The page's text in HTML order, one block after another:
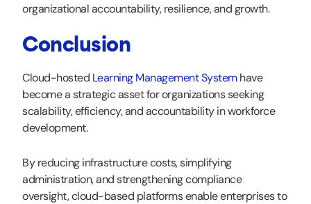
organizational accountability, resilience, and growth.
Conclusion
Cloud-hosted Learning Management Systemhave
become a strategic asset for organizations seeking
scalability, efficiency, and accountability in workforce
development.
By reducing infrastructure costs, simplifying
administration, and strengthening compliance
oversight, cloud-based platforms enable enterprises to